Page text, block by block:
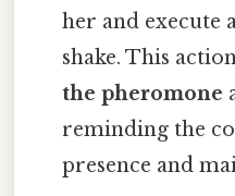
her and execute
shake. This
the pheromone
reminding the
presence and